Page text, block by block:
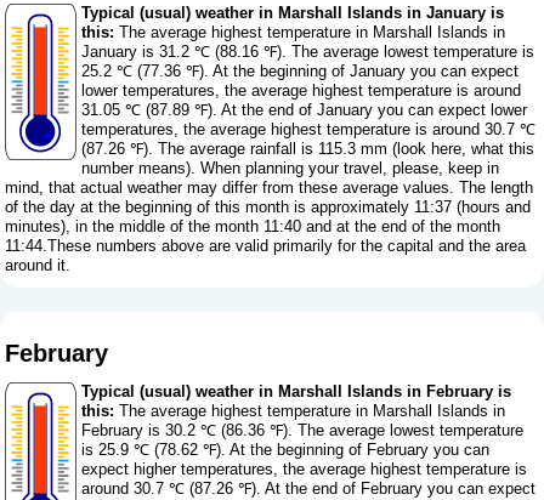
Typical (usual) weather in Marshall Islands in January is
this: The average highest temperature in Marshall Islands in
January is 31.2 ℃ (88.16 ℉). The average lowest temperature is
25.2 ℃ (77.36 ℉). At the beginning of January you can expect
lower temperatures, the average highest temperature is around
31.05 ℃ (87.89 ℉). At the end of January you can expect lower
temperatures, the average highest temperature is around 30.7 ℃
(87.26 ℉). The average rainfall is 115.3 mm ( look here, what this
number means). When planning your travel, please, keep in
mind, that actual weather may differ from these average values. The length
of the day at the beginning of this month is approximately 11:37 (hours and
minutes), in the middle of the month 11:40 and at the end of the month
11:44.These numbers above are valid primarily for the capital and the area
around it.
February
Typical (usual) weather in Marshall Islands in February is
this: The average highest temperature in Marshall Islands in
February is 30.2 ℃ (86.36 ℉). The average lowest temperature
is 25.9 ℃ (78.62 ℉). At the beginning of February you can
expect higher temperatures, the average highest temperature is
around 30.7 ℃ (87.26 ℉). At the end of February you can expect